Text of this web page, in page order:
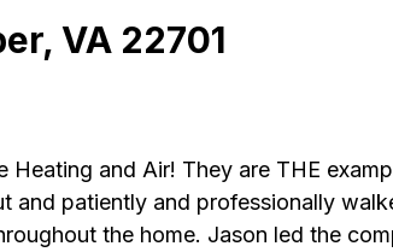
VA 22701
and Air! They are THE
and patiently and professionally
the home. Jason led the